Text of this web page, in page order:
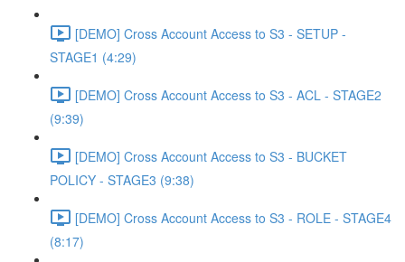
[DEMO] Cross Account Access to S3 - SETUP -
STAGE1 (4:29)
[DEMO] Cross Account Access to S3 - ACL - STAGE2
(9:39)
[DEMO] Cross Account Access to S3 - BUCKET
POLICY - STAGE3 (9:38)
[DEMO] Cross Account Access to S3 - ROLE - STAGE4
(8:17)